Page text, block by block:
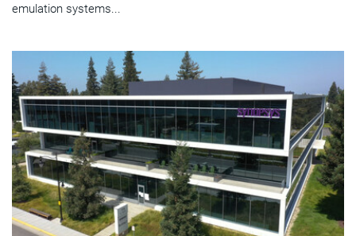
emulation systems...